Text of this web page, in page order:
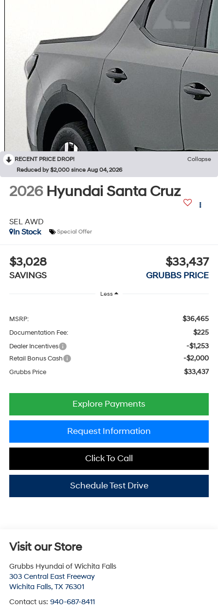
RECENT PRICE DROP!
Collapse
Reduced by $2,000 since Aug 04, 2026
2026 Hyundai Santa Cruz
SEL AWD
In Stock
Special Offer
$3,028
SAVINGS
$33,437
GRUBBS PRICE
Less
MSRP: $36,465
Documentation Fee: $225
Dealer Incentives -$1,253
Retail Bonus Cash -$2,000
Grubbs Price $33,437
Explore Payments
Request Information
Click To Call
Schedule Test Drive
Visit our Store
Grubbs Hyundai of Wichita Falls
303 Central East Freeway
Wichita Falls, TX 76301
Contact us: 940-687-8411